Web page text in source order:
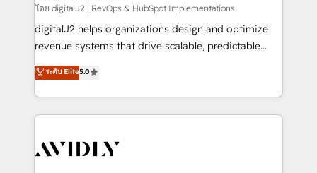
โดย digitalJ2 | RevOps & HubSpot Implementations
digitalJ2 helps organizations design and optimize
revenue systems that drive scalable, predictable
growth. As a triple-accredited HubSpot Solutions
Partner, we specialize in both strategic RevOps
planning and hands-on technical execution - building
the operational foundation companies need to
Healthcare - Financial Services - Managed IT (MSP) -
ระดับ Elite5.0